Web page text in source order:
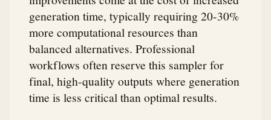
generation time, typically requiring 20-30%
more computational resources than
balanced alternatives. Professional
workflows often reserve this sampler for
final, high-quality outputs where generation
time is less critical than optimal results.